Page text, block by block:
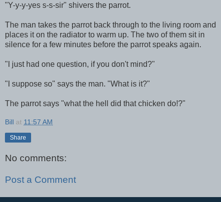
"Y-y-y-yes s-s-sir" shivers the parrot.
The man takes the parrot back through to the living room and
places it on the radiator to warm up. The two of them sit in
silence for a few minutes before the parrot speaks again.
"I just had one question, if you don't mind?"
"I suppose so" says the man. "What is it?"
The parrot says "what the hell did that chicken do!?"
Bill at 11:57 AM
Share
No comments:
Post a Comment